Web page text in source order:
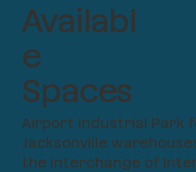
Availabl
e
Spaces
Airport Industrial Park
Jacksonville
the interchange of